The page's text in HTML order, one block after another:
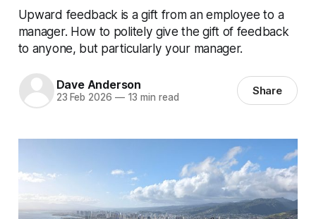
Upward feedback is a gift from an employee to a
manager. How to politely give the gift of feedback
to anyone, but particularly your manager.
Dave Anderson
23 Feb 2026 —13 min read Share